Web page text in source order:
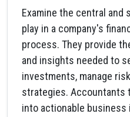
Examine the central
play in a company's
process. They provide
and insights needed to
investments, manage
strategies. Accountants
into actionable